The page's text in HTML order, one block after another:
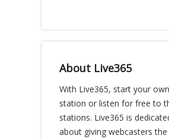
About Live365
With Live365, start your
station or listen for free to
stations. Live365 is
about giving webcasters